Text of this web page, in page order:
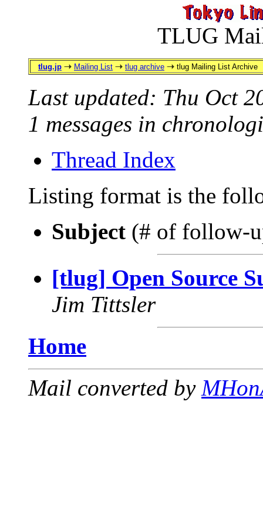
TLUG
tlug.jp Mailing List tlug archive tlug Mailing List Archive
Last updated: Thu Oct
1 messages in
Thread Index
Listing format is the
Subject (# of follow-
[tlug] Open Source
Jim Tittsler
Home
Mail converted by